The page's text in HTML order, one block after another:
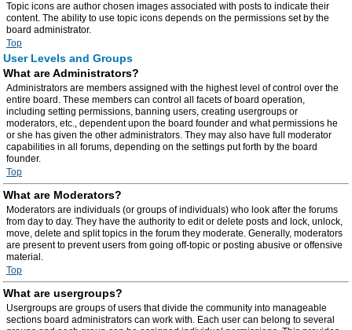
Topic icons are author chosen images associated with posts to indicate their
content. The ability to use topic icons depends on the permissions set by the
board administrator.
Top
User Levels and Groups
What are Administrators?
Administrators are members assigned with the highest level of control over the
entire board. These members can control all facets of board operation,
including setting permissions, banning users, creating usergroups or
moderators, etc., dependent upon the board founder and what permissions he
or she has given the other administrators. They may also have full moderator
capabilities in all forums, depending on the settings put forth by the board
founder.
Top
What are Moderators?
Moderators are individuals (or groups of individuals) who look after the forums
from day to day. They have the authority to edit or delete posts and lock, unlock,
move, delete and split topics in the forum they moderate. Generally, moderators
are present to prevent users from going off-topic or posting abusive or offensive
material.
Top
What are usergroups?
Usergroups are groups of users that divide the community into manageable
sections board administrators can work with. Each user can belong to several